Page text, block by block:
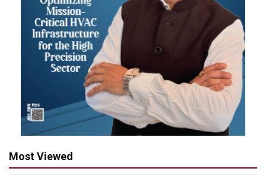
Most Viewed